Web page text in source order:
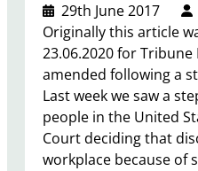
e
b
a
t
e
29th June 2017
Originally this article
23.06.2020 for
amended following a
Last week we saw a
people in the United
Court deciding that
workplace because of